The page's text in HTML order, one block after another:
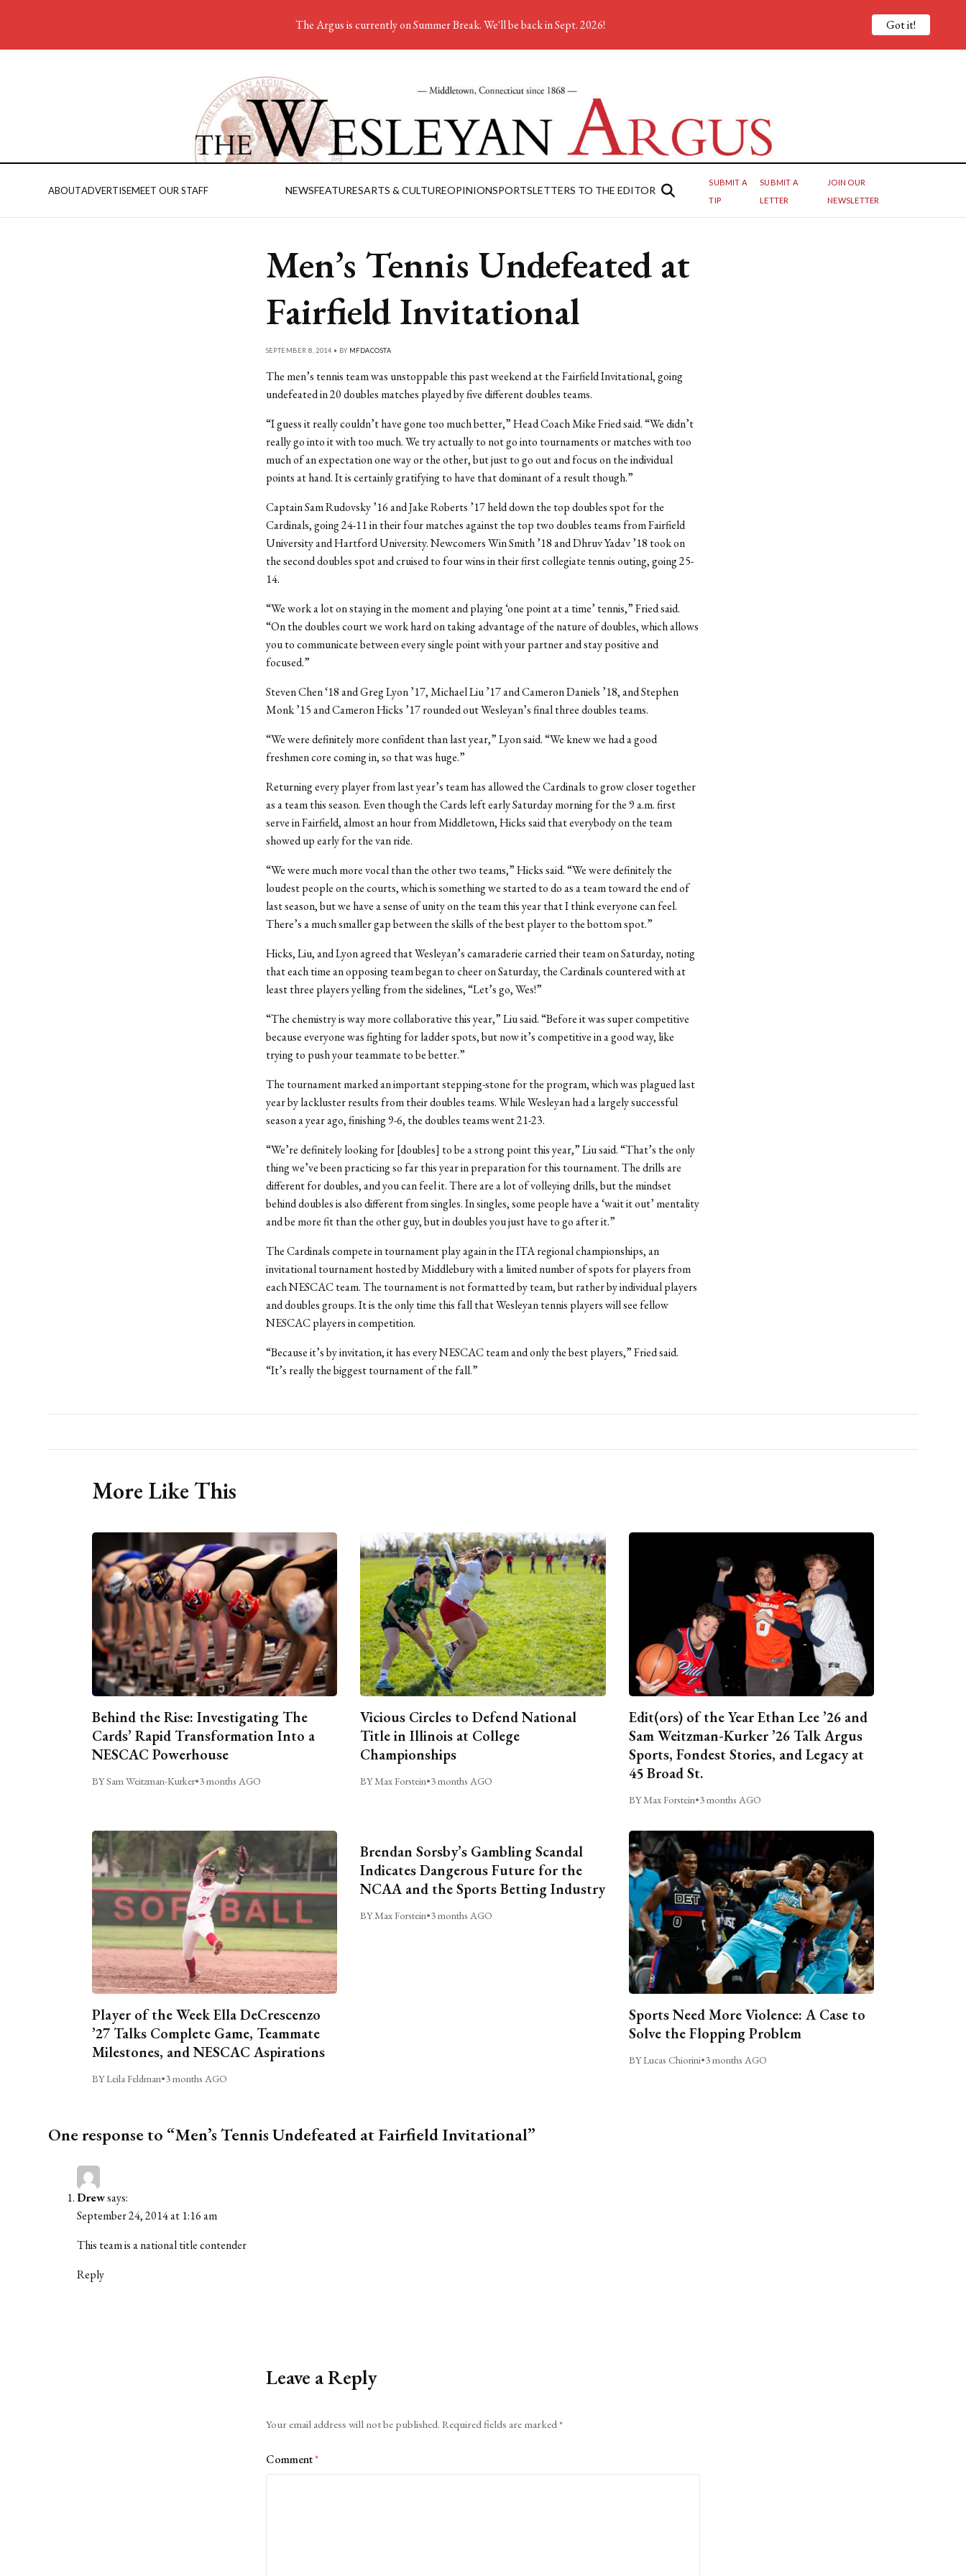
ABOUTADVERTISEMEET OUR STAFF NEWSFEATURESARTS & CULTUREOPINIONSPORTSLETTERS TO THE EDITOR
SUBMIT A
TIP
SUBMIT A
LETTER
JOIN OUR
NEWSLETTER
Men’s Tennis Undefeated at
Fairfield Invitational
SEPTEMBER 8, 2014 • BY MFDACOSTA
The men’s tennis team was unstoppable this past weekend at the Fairfield Invitational, going
undefeated in 20 doubles matches played by five different doubles teams.
“I guess it really couldn’t have gone too much better,” Head Coach Mike Fried said. “We didn’t
really go into it with too much. We try actually to not go into tournaments or matches with too
much of an expectation one way or the other, but just to go out and focus on the individual
points at hand. It is certainly gratifying to have that dominant of a result though.”
Captain Sam Rudovsky ’16 and Jake Roberts ’17 held down the top doubles spot for the
Cardinals, going 24-11 in their four matches against the top two doubles teams from Fairfield
University and Hartford University. Newcomers Win Smith ’18 and Dhruv Yadav ’18 took on
the second doubles spot and cruised to four wins in their first collegiate tennis outing, going 25-
14.
“We work a lot on staying in the moment and playing ‘one point at a time’ tennis,” Fried said.
“On the doubles court we work hard on taking advantage of the nature of doubles, which allows
you to communicate between every single point with your partner and stay positive and
focused.”
Steven Chen ‘18 and Greg Lyon ’17, Michael Liu ’17 and Cameron Daniels ’18, and Stephen
Monk ’15 and Cameron Hicks ’17 rounded out Wesleyan’s final three doubles teams.
“We were definitely more confident than last year,” Lyon said. “We knew we had a good
freshmen core coming in, so that was huge.”
Returning every player from last year’s team has allowed the Cardinals to grow closer together
as a team this season. Even though the Cards left early Saturday morning for the 9 a.m. first
serve in Fairfield, almost an hour from Middletown, Hicks said that everybody on the team
showed up early for the van ride.
“We were much more vocal than the other two teams,” Hicks said. “We were definitely the
loudest people on the courts, which is something we started to do as a team toward the end of
last season, but we have a sense of unity on the team this year that I think everyone can feel.
There’s a much smaller gap between the skills of the best player to the bottom spot.”
Hicks, Liu, and Lyon agreed that Wesleyan’s camaraderie carried their team on Saturday, noting
that each time an opposing team began to cheer on Saturday, the Cardinals countered with at
least three players yelling from the sidelines, “Let’s go, Wes!”
“The chemistry is way more collaborative this year,” Liu said. “Before it was super competitive
because everyone was fighting for ladder spots, but now it’s competitive in a good way, like
trying to push your teammate to be better.”
The tournament marked an important stepping-stone for the program, which was plagued last
year by lackluster results from their doubles teams. While Wesleyan had a largely successful
season a year ago, finishing 9-6, the doubles teams went 21-23.
“We’re definitely looking for [doubles] to be a strong point this year,” Liu said. “That’s the only
thing we’ve been practicing so far this year in preparation for this tournament. The drills are
different for doubles, and you can feel it. There are a lot of volleying drills, but the mindset
behind doubles is also different from singles. In singles, some people have a ‘wait it out’ mentality
and be more fit than the other guy, but in doubles you just have to go after it.”
The Cardinals compete in tournament play again in the ITA regional championships, an
invitational tournament hosted by Middlebury with a limited number of spots for players from
each NESCAC team. The tournament is not formatted by team, but rather by individual players
and doubles groups. It is the only time this fall that Wesleyan tennis players will see fellow
NESCAC players in competition.
“Because it’s by invitation, it has every NESCAC team and only the best players,” Fried said.
“It’s really the biggest tournament of the fall.”
More Like This
Behind the Rise: Investigating The
Cards’ Rapid Transformation Into a
NESCAC Powerhouse
BY Sam Weitzman-Kurker•3 months AGO
Vicious Circles to Defend National
Title in Illinois at College
Championships
BY Max Forstein•3 months AGO
Edit(ors) of the Year Ethan Lee ’26 and
Sam Weitzman-Kurker ’26 Talk Argus
Sports, Fondest Stories, and Legacy at
45 Broad St.
BY Max Forstein•3 months AGO
Player of the Week Ella DeCrescenzo
’27 Talks Complete Game, Teammate
Milestones, and NESCAC Aspirations
BY Leila Feldman•3 months AGO
Brendan Sorsby’s Gambling Scandal
Indicates Dangerous Future for the
NCAA and the Sports Betting Industry
BY Max Forstein•3 months AGO
Sports Need More Violence: A Case to
Solve the Flopping Problem
BY Lucas Chiorini•3 months AGO
One response to “Men’s Tennis Undefeated at Fairfield Invitational”
Drewsays:
September 24, 2014 at 1:16 am
This team is a national title contender
Reply
Leave a Reply
Your email address will not be published. Required fields are marked*
Comment*
The Argus is currently on Summer Break. We'll be back in Sept. 2026! Got it!